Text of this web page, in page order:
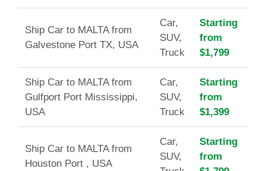
Ship Car to MALTA from
Galvestone Port TX, USA
Car,
SUV,
Truck
Starting
from
$1,799
Ship Car to MALTA from
Gulfport Port Mississippi,
USA
Car,
SUV,
Truck
Starting
from
$1,399
Ship Car to MALTA from
Houston Port , USA
Car,
SUV,
Starting
from